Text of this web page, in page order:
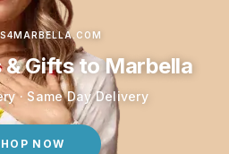
& Gifts to Marbella
· Same Day Delivery
NOW